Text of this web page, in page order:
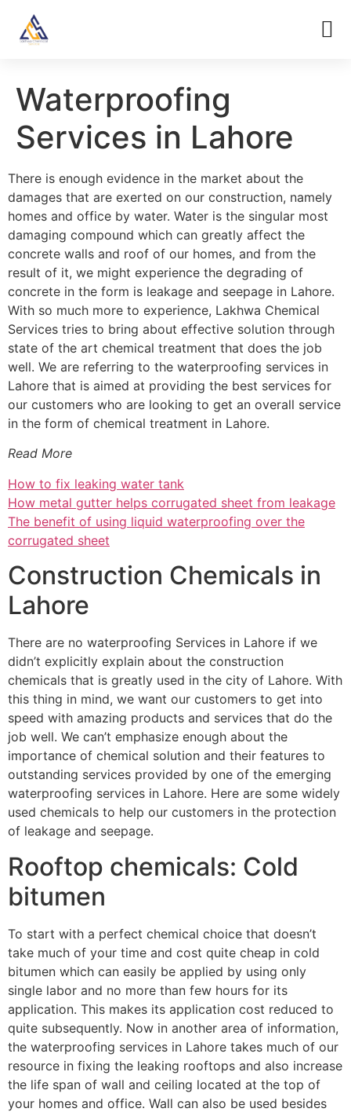
Waterproofing
Services in Lahore
There is enough evidence in the market about the
damages that are exerted on our construction, namely
homes and office by water. Water is the singular most
damaging compound which can greatly affect the
concrete walls and roof of our homes, and from the
result of it, we might experience the degrading of
concrete in the form is leakage and seepage in Lahore.
With so much more to experience, Lakhwa Chemical
Services tries to bring about effective solution through
state of the art chemical treatment that does the job
well. We are referring to the waterproofing services in
Lahore that is aimed at providing the best services for
our customers who are looking to get an overall service
in the form of chemical treatment in Lahore.
Read More
How to fix leaking water tank
How metal gutter helps corrugated sheet from leakage
The benefit of using liquid waterproofing over the
corrugated sheet
Construction Chemicals in
Lahore
There are no waterproofing Services in Lahore if we
didn’t explicitly explain about the construction
chemicals that is greatly used in the city of Lahore. With
this thing in mind, we want our customers to get into
speed with amazing products and services that do the
job well. We can’t emphasize enough about the
importance of chemical solution and their features to
outstanding services provided by one of the emerging
waterproofing services in Lahore. Here are some widely
used chemicals to help our customers in the protection
of leakage and seepage.
Rooftop chemicals: Cold
bitumen
To start with a perfect chemical choice that doesn’t
take much of your time and cost quite cheap in cold
bitumen which can easily be applied by using only
single labor and no more than few hours for its
application. This makes its application cost reduced to
quite subsequently. Now in another area of information,
the waterproofing services in Lahore takes much of our
resource in fixing the leaking rooftops and also increase
the life span of wall and ceiling located at the top of
your homes and office. Wall can also be used besides